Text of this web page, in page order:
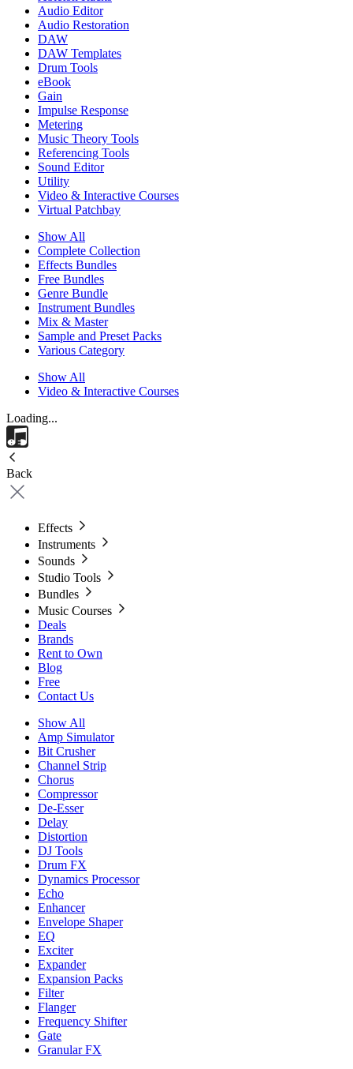
Audio Editor
Audio Restoration
DAW
DAW Templates
Drum Tools
eBook
Gain
Impulse Response
Metering
Music Theory Tools
Referencing Tools
Sound Editor
Utility
Video & Interactive Courses
Virtual Patchbay
Show All
Complete Collection
Effects Bundles
Free Bundles
Genre Bundle
Instrument Bundles
Mix & Master
Sample and Preset Packs
Various Category
Show All
Video & Interactive Courses
Loading...
Back
Effects
Instruments
Sounds
Studio Tools
Bundles
Music Courses
Deals
Brands
Rent to Own
Blog
Free
Contact Us
Show All
Amp Simulator
Bit Crusher
Channel Strip
Chorus
Compressor
De-Esser
Delay
Distortion
DJ Tools
Drum FX
Dynamics Processor
Echo
Enhancer
Envelope Shaper
EQ
Exciter
Expander
Expansion Packs
Filter
Flanger
Frequency Shifter
Gate
Granular FX